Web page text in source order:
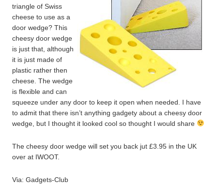
triangle of Swiss
cheese to use as a
door wedge? This
cheesy door wedge
is just that, although
it is just made of
plastic rather then
cheese. The wedge
is flexible and can
squeeze under any door to keep it open when needed. I have
to admit that there isn’t anything gadgety about a cheesy door
wedge, but I thought it looked cool so thought I would share
The cheesy door wedge will set you back jut £3.95 in the UK
over at IWOOT.
Via: Gadgets-Club